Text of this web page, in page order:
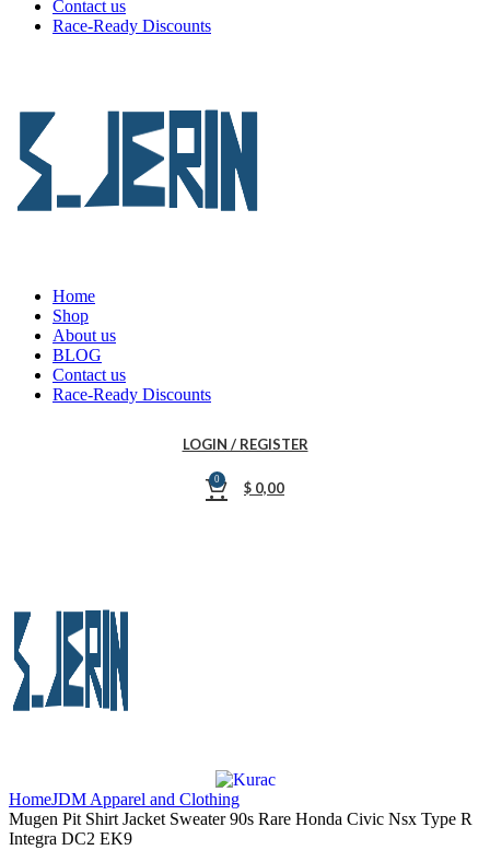
Contact us
Race-Ready Discounts
Home
Shop
About us
BLOG
Contact us
Race-Ready Discounts
LOGIN / REGISTER
0 $ 0,00
HomeJDM Apparel and Clothing
Mugen Pit Shirt Jacket Sweater 90s Rare Honda Civic Nsx Type R
Integra DC2 EK9